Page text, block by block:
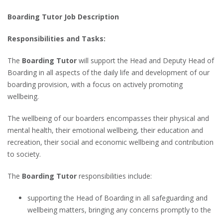
Boarding Tutor Job Description
Responsibilities and Tasks:
The Boarding Tutor will support the Head and Deputy Head of
Boarding in all aspects of the daily life and development of our
boarding provision, with a focus on actively promoting
wellbeing.
The wellbeing of our boarders encompasses their physical and
mental health, their emotional wellbeing, their education and
recreation, their social and economic wellbeing and contribution
to society.
The Boarding Tutor responsibilities include:
supporting the Head of Boarding in all safeguarding and
wellbeing matters, bringing any concerns promptly to the